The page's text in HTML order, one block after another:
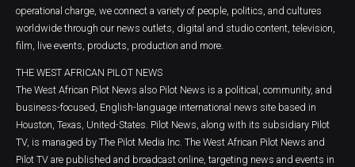
operational charge, we connect a variety of people, politics, and cultures
worldwide through our news outlets, digital and studio content, television,
film, live events, products, production and more.
THE WEST AFRICAN PILOT NEWS
The West African Pilot News also Pilot News is a political, community, and
business-focused, English-language international news site based in
Houston, Texas, United-States. Pilot News, along with its subsidiary Pilot
TV, is managed by The Pilot Media Inc. The West African Pilot News and
Pilot TV are published and broadcast online, targeting news and events in